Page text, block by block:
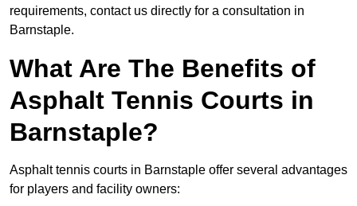
requirements, contact us directly for a consultation in
Barnstaple.
What Are The Benefits of
Asphalt Tennis Courts in
Barnstaple?
Asphalt tennis courts in Barnstaple offer several advantages
for players and facility owners: